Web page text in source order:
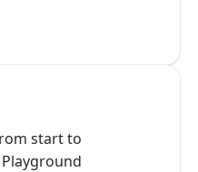
start to